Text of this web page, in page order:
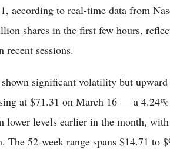
according to real-time data from
shares in the first few hours,
recent sessions.
shown significant volatility but
at $71.31 on March 16 — a
lower levels earlier in the month,
The 52-week range spans $14.71